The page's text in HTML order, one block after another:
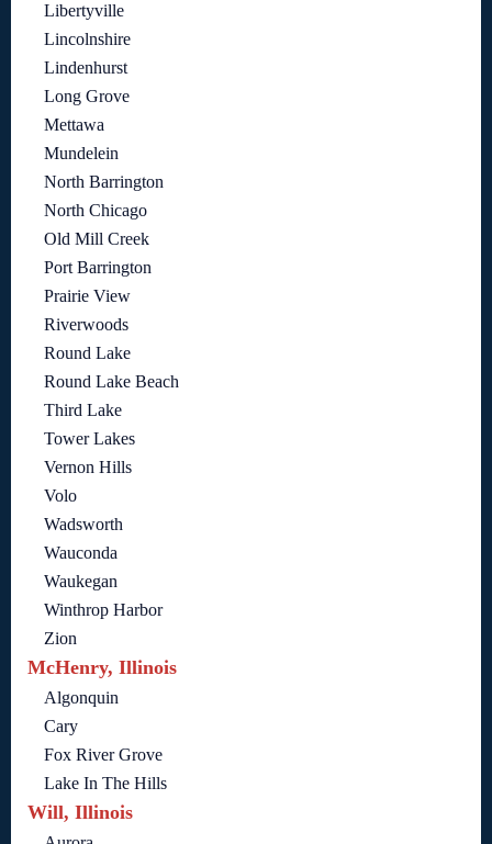
Libertyville
Lincolnshire
Lindenhurst
Long Grove
Mettawa
Mundelein
North Barrington
North Chicago
Old Mill Creek
Port Barrington
Prairie View
Riverwoods
Round Lake
Round Lake Beach
Third Lake
Tower Lakes
Vernon Hills
Volo
Wadsworth
Wauconda
Waukegan
Winthrop Harbor
Zion
McHenry, Illinois
Algonquin
Cary
Fox River Grove
Lake In The Hills
Will, Illinois